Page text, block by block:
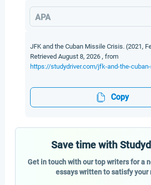
APA
JFK and the Cuban Missile Crisis. (2021,
Retrieved August 8, 2026 , from
https://studydriver.com/jfk-and-the-
Copy
Save time with
Get in touch with our top writers for a
essays written to satisfy your